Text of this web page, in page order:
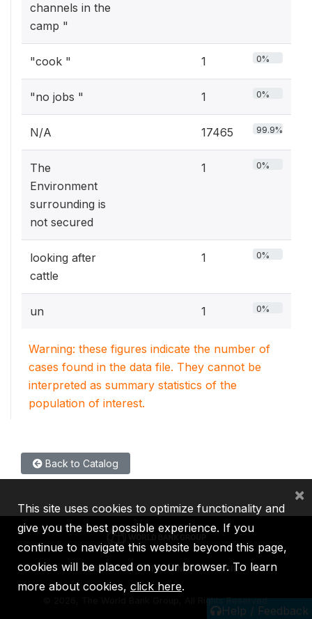
channels in the
camp "
"cook " 1 0%
"no jobs " 1 0%
N/A 17465 99.9%
The
Environment
surrounding is
not secured
1 0%
looking after
cattle
1 0%
un 1 0%
Warning: these figures indicate the number of
cases found in the data file. They cannot be
interpreted as summary statistics of the
population of interest.
Back to Catalog
Help / Feedback
IBRD IDA IFC MIGA ICSID
2026, The World Bank Group, All Rights Reserved.
This site uses cookies to optimize functionality and
give you the best possible experience. If you
continue to navigate this website beyond this page,
cookies will be placed on your browser. To learn
more about cookies, click here.
×